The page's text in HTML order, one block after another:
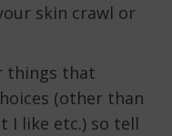
skin crawl or
things that
(other than
I like etc.) so tell